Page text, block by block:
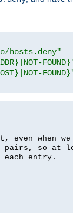
hosts.deny"
even when
pairs, so at
each entry.